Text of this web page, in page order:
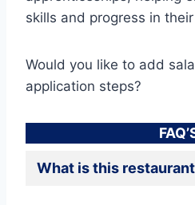
skills and progress in
Would you like to add
application steps?
What is this